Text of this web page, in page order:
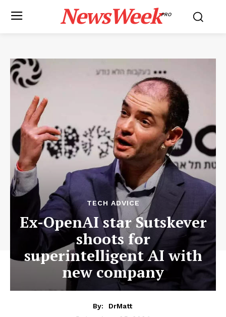
NewsWeekPRO
TECH ADVICE
Ex-OpenAI star Sutskever
shoots for
superintelligent AI with
new company
By:
DrMatt